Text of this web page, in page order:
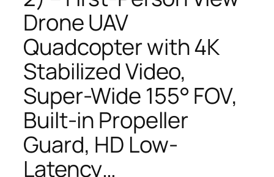
Drone UAV
Quadcopter with 4K
Stabilized Video,
Super-Wide 155° FOV,
Built-in Propeller
Guard, HD Low-
Latency…